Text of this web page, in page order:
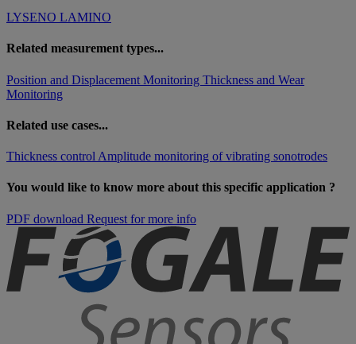
LYSENO LAMINO
Related measurement types...
Position and Displacement Monitoring Thickness and Wear
Monitoring
Related use cases...
Thickness control Amplitude monitoring of vibrating sonotrodes
You would like to know more about this specific application ?
PDF download Request for more info